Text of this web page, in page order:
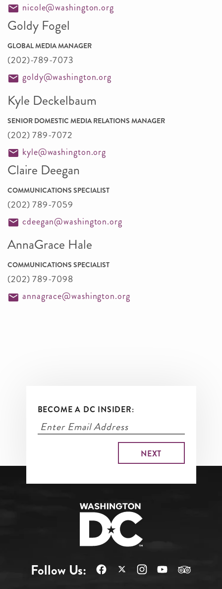
nicole@washington.org
Goldy Fogel
GLOBAL MEDIA MANAGER
(202)-789-7073
goldy@washington.org
Kyle Deckelbaum
SENIOR DOMESTIC MEDIA RELATIONS MANAGER
(202) 789-7072
kyle@washington.org
Claire Deegan
COMMUNICATIONS SPECIALIST
(202) 789-7059
cdeegan@washington.org
AnnaGrace Hale
COMMUNICATIONS SPECIALIST
(202) 789-7098
annagrace@washington.org
BECOME A DC INSIDER:
Follow Us: